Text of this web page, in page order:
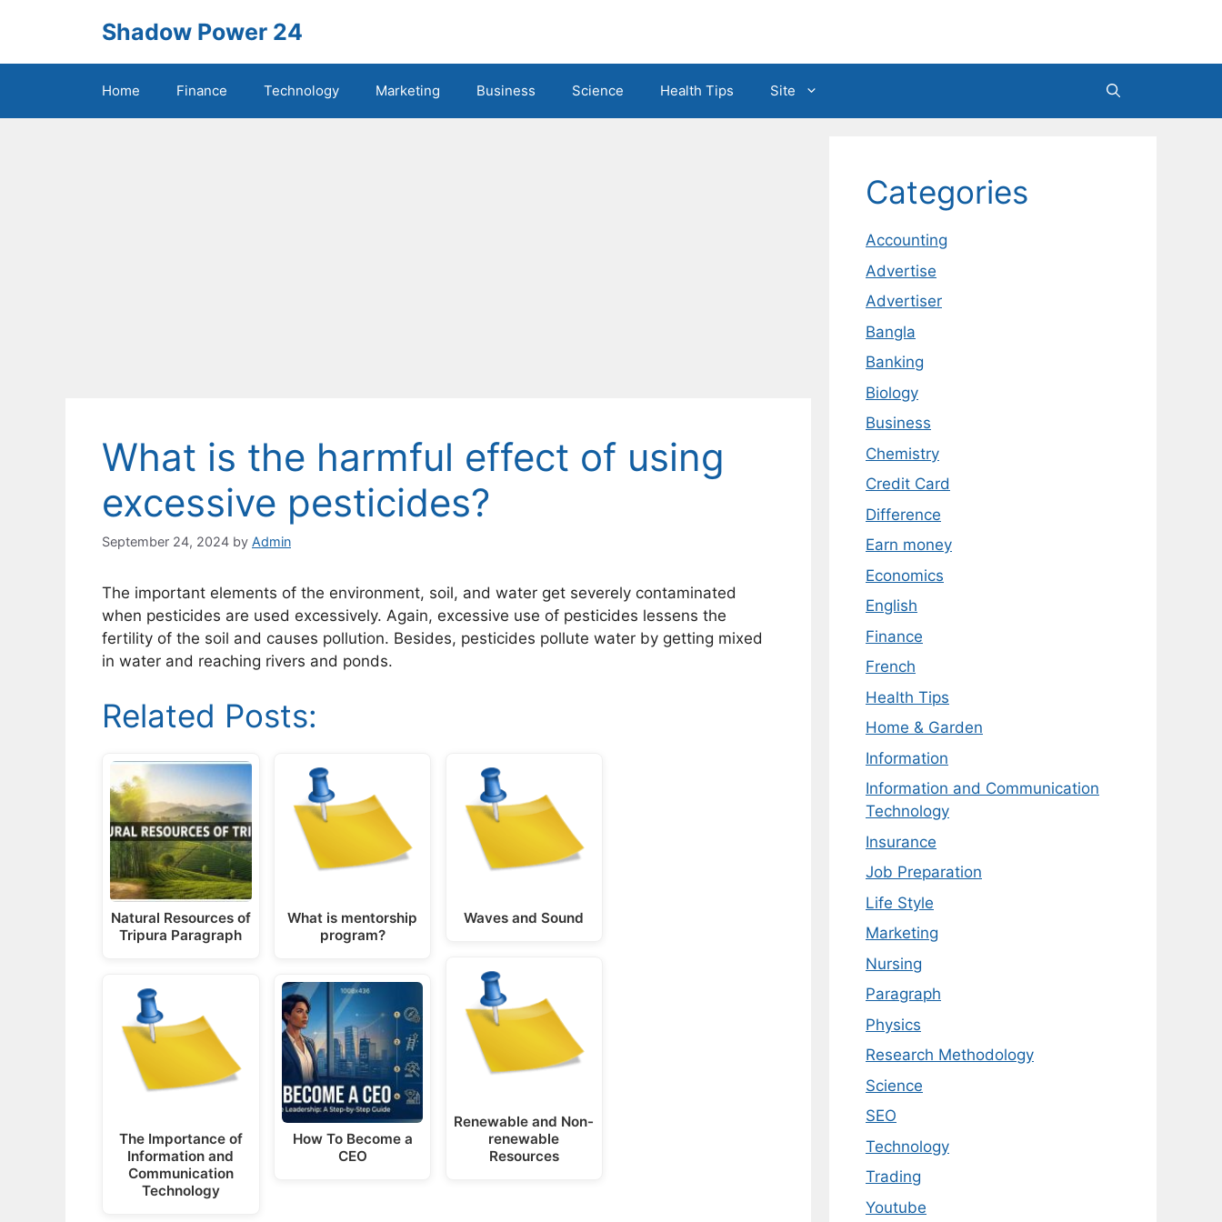
Shadow Power 24
Home Finance Technology Marketing Business Science Health Tips Site
What is the harmful effect of using
excessive pesticides?
September 24, 2024 by Admin
The important elements of the environment, soil, and water get severely contaminated
when pesticides are used excessively. Again, excessive use of pesticides lessens the
fertility of the soil and causes pollution. Besides, pesticides pollute water by getting mixed
in water and reaching rivers and ponds.
Related Posts:
Natural Resources of
Tripura Paragraph
The Importance of
Information and
Communication
Technology
What is mentorship
program?
How To Become a
CEO
Waves and Sound
Renewable and Non-
renewable
Resources
Categories
Accounting
Advertise
Advertiser
Bangla
Banking
Biology
Business
Chemistry
Credit Card
Difference
Earn money
Economics
English
Finance
French
Health Tips
Home & Garden
Information
Information and Communication
Technology
Insurance
Job Preparation
Life Style
Marketing
Nursing
Paragraph
Physics
Research Methodology
Science
SEO
Technology
Trading
Youtube